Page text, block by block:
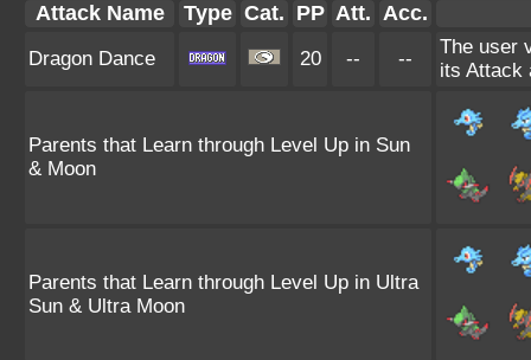
Attack Name Type Cat. PP Att. Acc.
Dragon Dance 20 -- --
The user
its Attack
Parents that Learn through Level Up in Sun
& Moon
Parents that Learn through Level Up in Ultra
Sun & Ultra Moon